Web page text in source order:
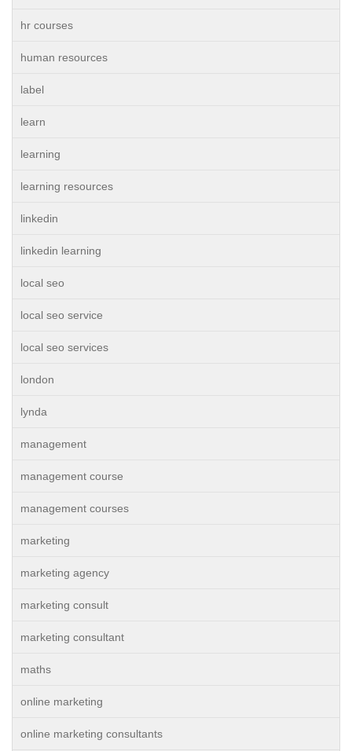
hr courses
human resources
label
learn
learning
learning resources
linkedin
linkedin learning
local seo
local seo service
local seo services
london
lynda
management
management course
management courses
marketing
marketing agency
marketing consult
marketing consultant
maths
online marketing
online marketing consultants